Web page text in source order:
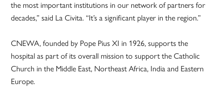
the most important institutions in our network of partners for
decades,” said La Civita. “It’s a significant player in the region.”
CNEWA, founded by Pope Pius XI in 1926, supports the
hospital as part of its overall mission to support the Catholic
Church in the Middle East, Northeast Africa, India and Eastern
Europe.